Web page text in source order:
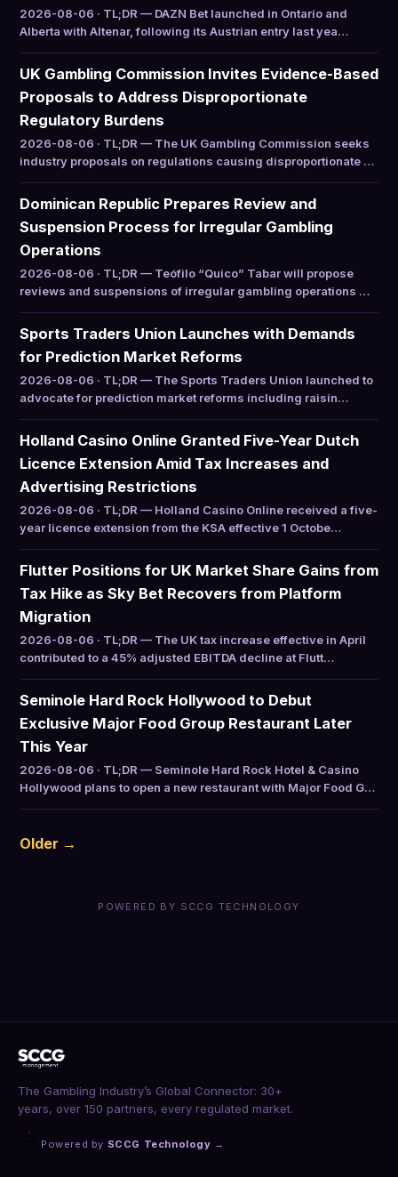
2026-08-06 · TL;DR — DAZN Bet launched in Ontario and
Alberta with Altenar, following its Austrian entry last yea…
UK Gambling Commission Invites Evidence-Based
Proposals to Address Disproportionate
Regulatory Burdens
2026-08-06 · TL;DR — The UK Gambling Commission seeks
industry proposals on regulations causing disproportionate …
Dominican Republic Prepares Review and
Suspension Process for Irregular Gambling
Operations
2026-08-06 · TL;DR — Teófilo “Quico” Tabar will propose
reviews and suspensions of irregular gambling operations …
Sports Traders Union Launches with Demands
for Prediction Market Reforms
2026-08-06 · TL;DR — The Sports Traders Union launched to
advocate for prediction market reforms including raisin…
Holland Casino Online Granted Five-Year Dutch
Licence Extension Amid Tax Increases and
Advertising Restrictions
2026-08-06 · TL;DR — Holland Casino Online received a five-
year licence extension from the KSA effective 1 Octobe…
Flutter Positions for UK Market Share Gains from
Tax Hike as Sky Bet Recovers from Platform
Migration
2026-08-06 · TL;DR — The UK tax increase effective in April
contributed to a 45% adjusted EBITDA decline at Flutt…
Seminole Hard Rock Hollywood to Debut
Exclusive Major Food Group Restaurant Later
This Year
2026-08-06 · TL;DR — Seminole Hard Rock Hotel & Casino
Hollywood plans to open a new restaurant with Major Food G…
Older →
POWERED BY SCCG TECHNOLOGY
The Gambling Industry’s Global Connector: 30+
years, over 150 partners, every regulated market.
Powered by SCCG Technology →